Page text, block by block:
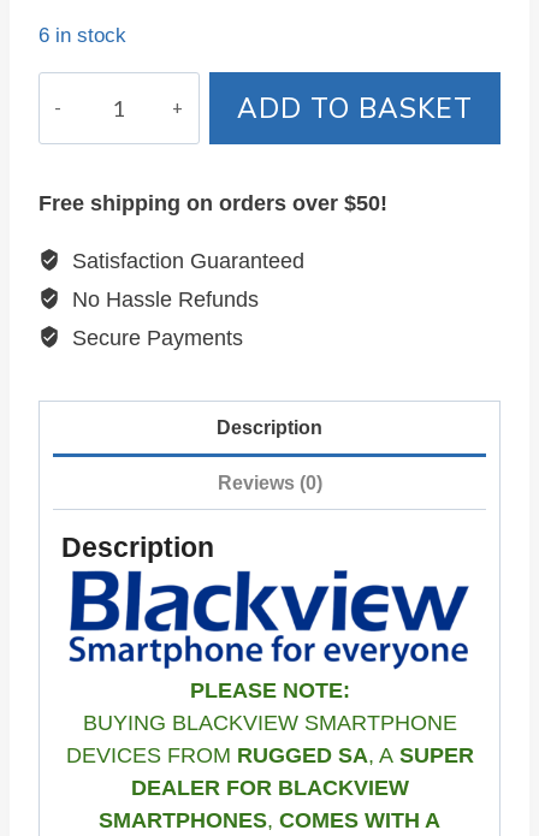
6 in stock
ADD TO BASKET
Free shipping on orders over $50!
Satisfaction Guaranteed
No Hassle Refunds
Secure Payments
Description
Reviews (0)
Description
PLEASE NOTE:
BUYING BLACKVIEW SMARTPHONE
DEVICES FROM RUGGED SA, A SUPER
DEALER FOR BLACKVIEW
SMARTPHONES, COMES WITH A